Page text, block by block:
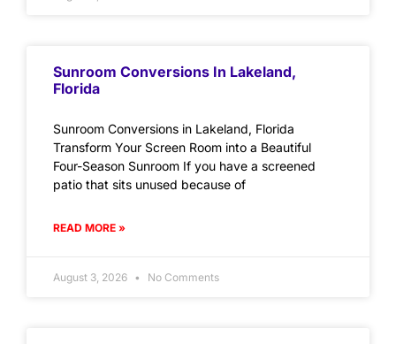
Sunroom Conversions In Lakeland,
Florida
Sunroom Conversions in Lakeland, Florida
Transform Your Screen Room into a Beautiful
Four-Season Sunroom If you have a screened
patio that sits unused because of
READ MORE »
August 3, 2026 No Comments